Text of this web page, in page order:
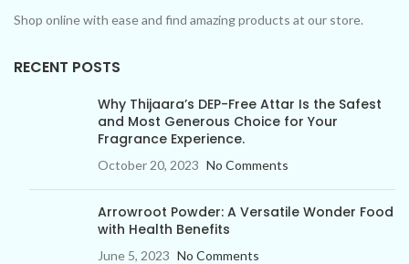
Shop online with ease and find amazing products at our store.
RECENT POSTS
Why Thijaara’s DEP-Free Attar Is the Safest
and Most Generous Choice for Your
Fragrance Experience.
October 20, 2023 No Comments
Arrowroot Powder: A Versatile Wonder Food
with Health Benefits
June 5, 2023 No Comments